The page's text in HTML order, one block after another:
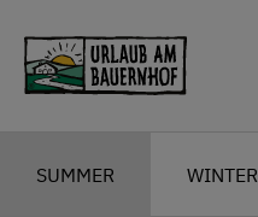
SUMMER WINTER